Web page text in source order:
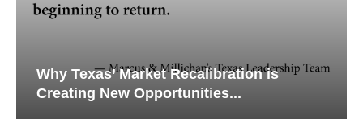
Why Texas’ Market Recalibration is
Creating New Opportunities...